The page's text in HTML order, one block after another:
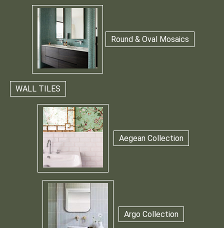
Round & Oval Mosaics
WALL TILES
Aegean Collection
Argo Collection